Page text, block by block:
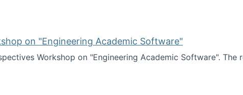
on "Engineering Academic Software"
Workshop on "Engineering Academic Software".
Workshop on "Engineering Academic Software"